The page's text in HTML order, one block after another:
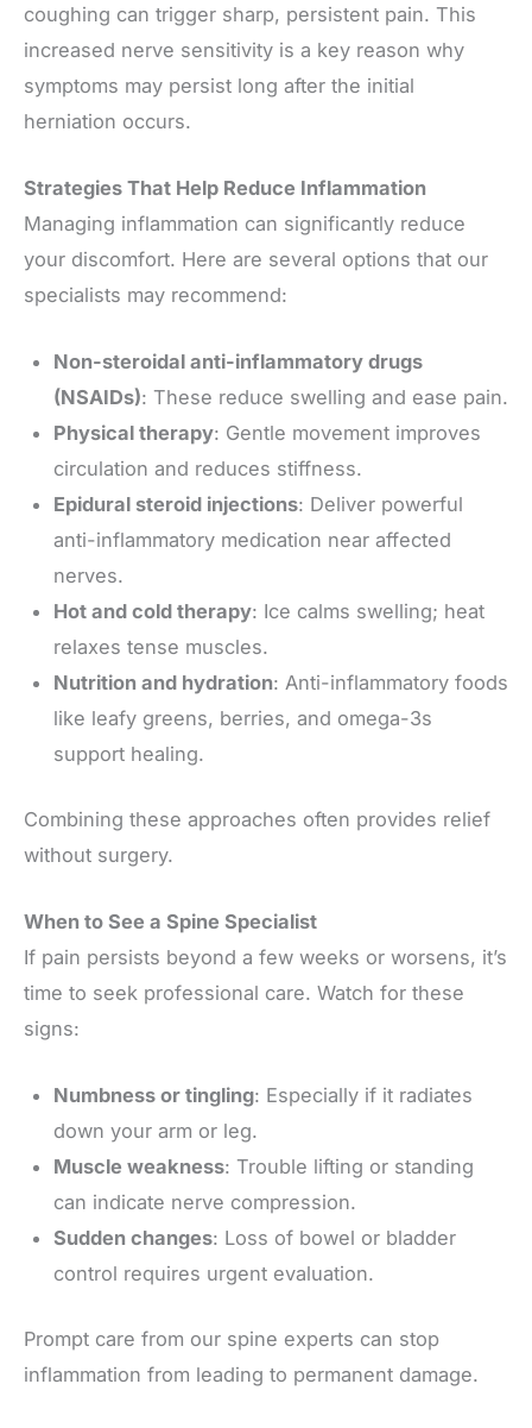
coughing can trigger sharp, persistent pain. This
increased nerve sensitivity is a key reason why
symptoms may persist long after the initial
herniation occurs.
Strategies That Help Reduce Inflammation
Managing inflammation can significantly reduce
your discomfort. Here are several options that our
specialists may recommend:
Non-steroidal anti-inflammatory drugs
(NSAIDs): These reduce swelling and ease pain.
Physical therapy: Gentle movement improves
circulation and reduces stiffness.
Epidural steroid injections: Deliver powerful
anti-inflammatory medication near affected
nerves.
Hot and cold therapy: Ice calms swelling; heat
relaxes tense muscles.
Nutrition and hydration: Anti-inflammatory foods
like leafy greens, berries, and omega-3s
support healing.
Combining these approaches often provides relief
without surgery.
When to See a Spine Specialist
If pain persists beyond a few weeks or worsens, it’s
time to seek professional care. Watch for these
signs:
Numbness or tingling: Especially if it radiates
down your arm or leg.
Muscle weakness: Trouble lifting or standing
can indicate nerve compression.
Sudden changes: Loss of bowel or bladder
control requires urgent evaluation.
Prompt care from our spine experts can stop
inflammation from leading to permanent damage.